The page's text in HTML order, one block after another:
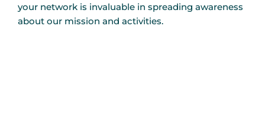
your network is invaluable in spreading awareness
about our mission and activities.